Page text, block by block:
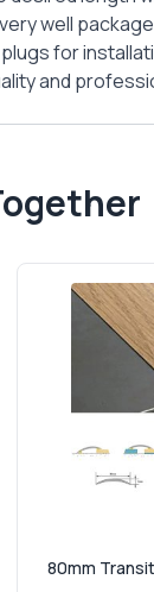
well
for
and
80mm